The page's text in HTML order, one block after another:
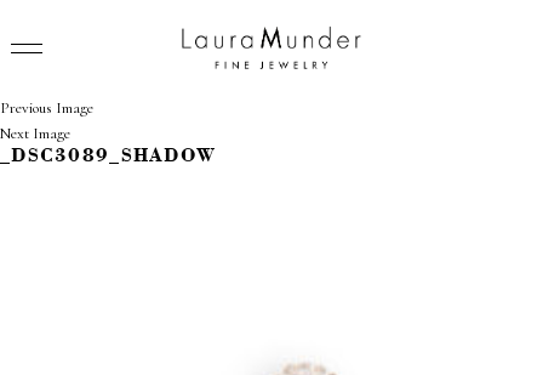
Previous Image
Next Image
_DSC3089_SHADOW